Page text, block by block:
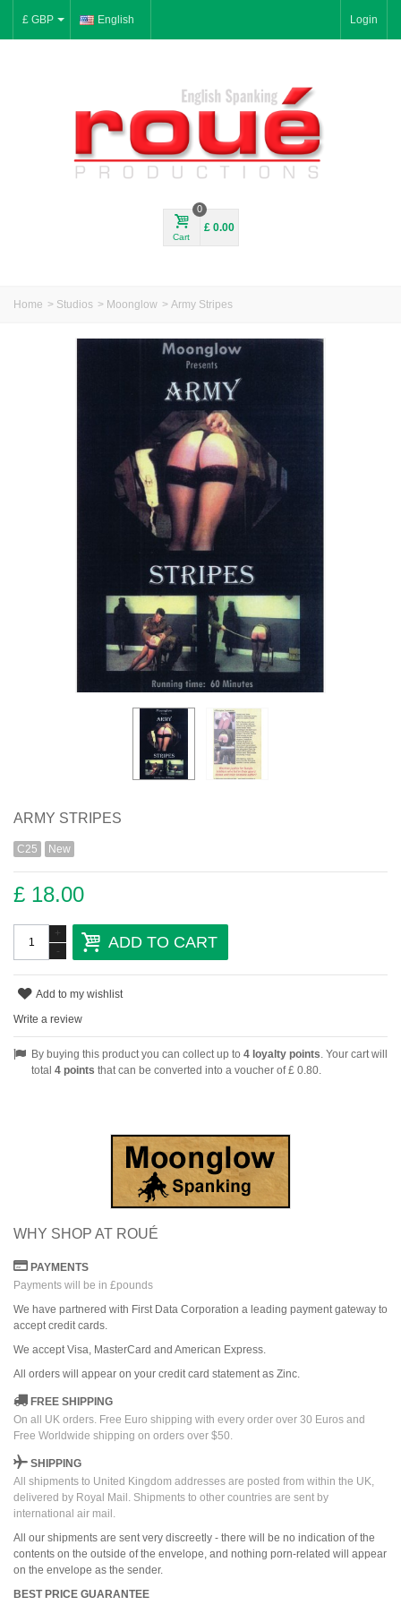
£ GBP English Login
Cart
0
£ 0.00
Home > Studios > Moonglow > Army Stripes
ARMY STRIPES
C25 New
£ 18.00
-
+ ADD TO CART
Add to my wishlist
Write a review
By buying this product you can collect up to 4 loyalty points. Your cart will
total 4 points that can be converted into a voucher of£ 0.80.
WHY SHOP AT ROUÉ
PAYMENTS
Payments will be in £pounds
We have partnered with First Data Corporation a leading payment gateway to
accept credit cards.
We accept Visa, MasterCard and American Express.
All orders will appear on your credit card statement as Zinc.
FREE SHIPPING
On all UK orders. Free Euro shipping with every order over 30 Euros and
Free Worldwide shipping on orders over $50.
SHIPPING
All shipments to United Kingdom addresses are posted from within the UK,
delivered by Royal Mail. Shipments to other countries are sent by
international air mail.
All our shipments are sent very discreetly - there will be no indication of the
contents on the outside of the envelope, and nothing porn-related will appear
on the envelope as the sender.
BEST PRICE GUARANTEE